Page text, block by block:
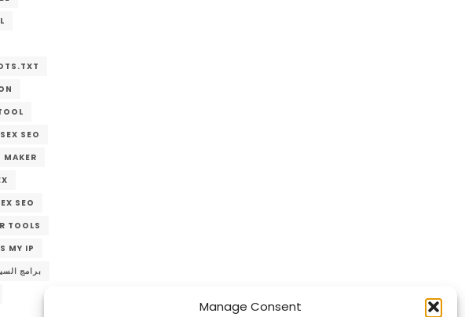
Manage Consent
SEX SEO
MAKER
SEO
TOOLS
MY IP
برامج